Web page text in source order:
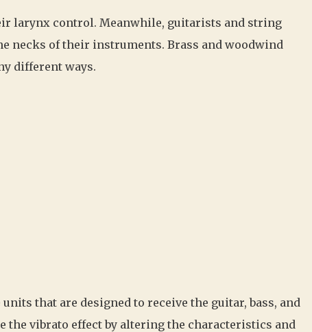
larynx control. Meanwhile, guitarists and string
necks of their instruments. Brass and woodwind
different ways.
that are designed to receive the guitar, bass, and
the vibrato effect by altering the characteristics and